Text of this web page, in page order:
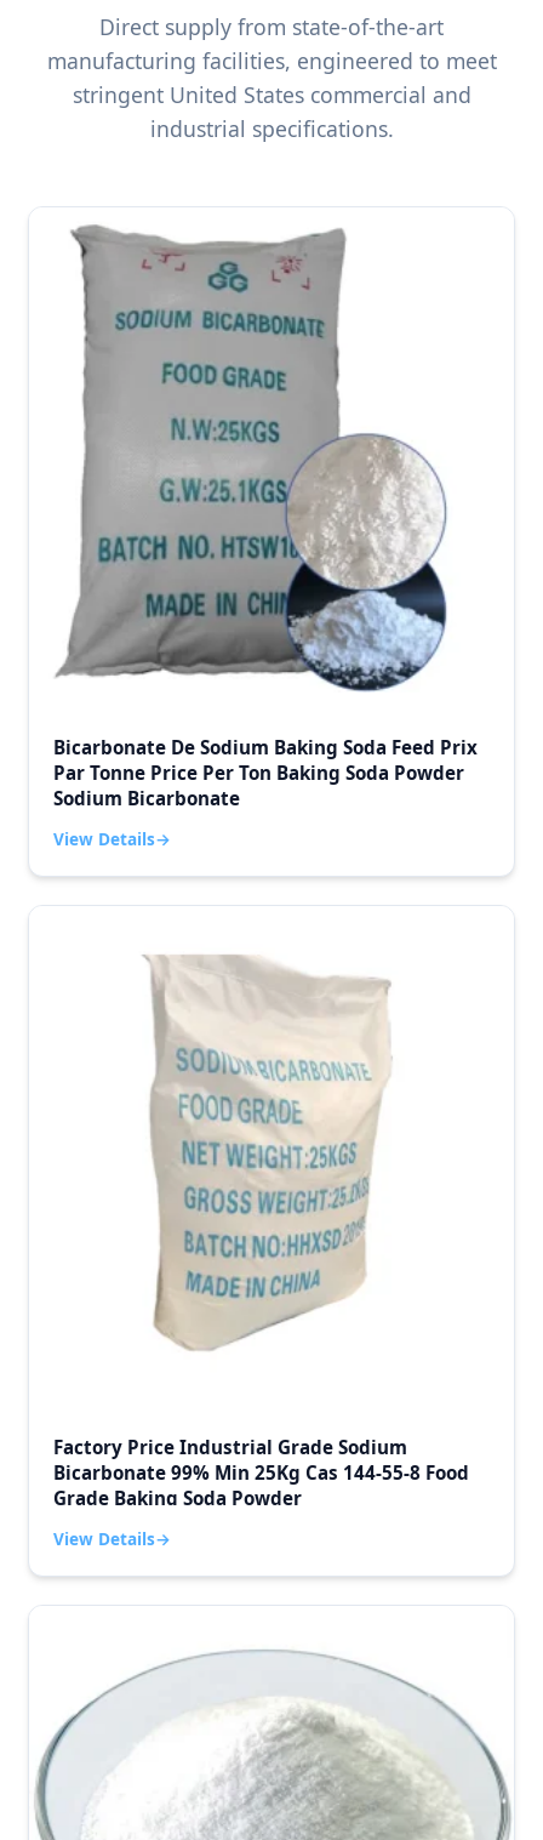
Direct supply from state-of-the-art
manufacturing facilities, engineered to meet
stringent United States commercial and
industrial specifications.
Bicarbonate De Sodium Baking Soda Feed Prix
Par Tonne Price Per Ton Baking Soda Powder
Sodium Bicarbonate
View Details
Factory Price Industrial Grade Sodium
Bicarbonate 99% Min 25Kg Cas 144-55-8 Food
Grade Baking Soda Powder
View Details